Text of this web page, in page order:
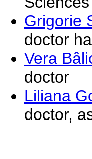
Grigorie
doctor
Vera
doctor
Liliana
doctor,